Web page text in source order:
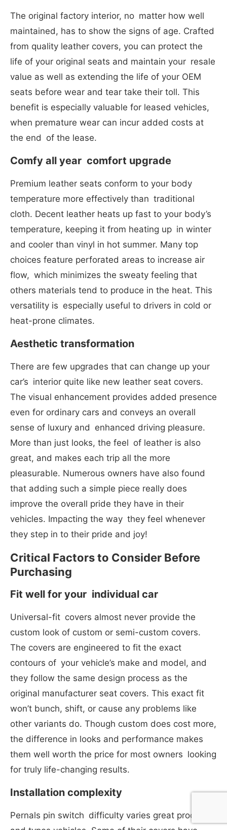
The original factory interior, no matter how well
maintained, has to show the signs of age. Crafted
from quality leather covers, you can protect the
life of your original seats and maintain your resale
value as well as extending the life of your OEM
seats before wear and tear take their toll. This
benefit is especially valuable for leased vehicles,
when premature wear can incur added costs at
the end of the lease.
Comfy all year comfort upgrade
Premium leather seats conform to your body
temperature more effectively than traditional
cloth. Decent leather heats up fast to your body’s
temperature, keeping it from heating up in winter
and cooler than vinyl in hot summer. Many top
choices feature perforated areas to increase air
flow, which minimizes the sweaty feeling that
others materials tend to produce in the heat. This
versatility is especially useful to drivers in cold or
heat-prone climates.
Aesthetic transformation
There are few upgrades that can change up your
car’s interior quite like new leather seat covers.
The visual enhancement provides added presence
even for ordinary cars and conveys an overall
sense of luxury and enhanced driving pleasure.
More than just looks, the feel of leather is also
great, and makes each trip all the more
pleasurable. Numerous owners have also found
that adding such a simple piece really does
improve the overall pride they have in their
vehicles. Impacting the way they feel whenever
they step in to their pride and joy!
Critical Factors to Consider Before
Purchasing
Fit well for your individual car
Universal-fit covers almost never provide the
custom look of custom or semi-custom covers.
The covers are engineered to fit the exact
contours of your vehicle’s make and model, and
they follow the same design process as the
original manufacturer seat covers. This exact fit
won’t bunch, shift, or cause any problems like
other variants do. Though custom does cost more,
the difference in looks and performance makes
them well worth the price for most owners looking
for truly life-changing results.
Installation complexity
Pernals pin switch difficulty varies great products